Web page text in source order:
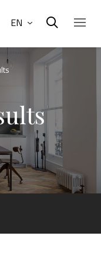
EN